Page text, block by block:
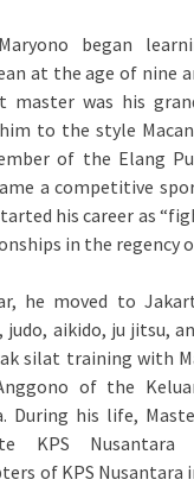
began
at the age of nine
master was his
to the style
of the Elang
a competitive
his career as
in the regency
he moved to
judo, aikido, ju jitsu,
silat training with
of the
During his life,
KPS Nusantara
of KPS Nusantara